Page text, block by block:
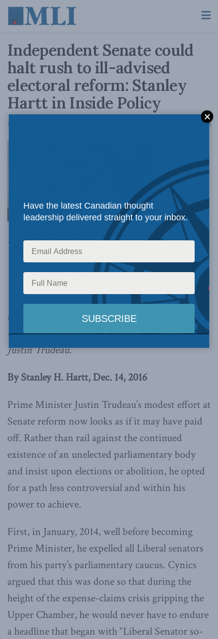
Independent Senate could
halt rush to ill-advised
electoral reform: Stanley
Hartt in Inside Policy
December 14, 2016 AA
The newly
independent Senate’s handling of assisted dying
was fairly successful. But where does this
unaccustomed independence go next?
The Senate might thwart the government’s
electoral reform plans, although that could be
the best thing for all, including Prime Minister
Justin Trudeau.
By Stanley H. Hartt, Dec. 14, 2016
Prime Minister Justin Trudeau’s modest effort at
Senate reform now looks as if it may have paid
off. Rather than rail against the continued
existence of an unelected parliamentary body
and insist upon elections or abolition, he opted
for a path less controversial and within his
power to achieve.
First, in January, 2014, well before becoming
Prime Minister, he expelled all Liberal senators
from his party’s parliamentary caucus. Cynics
argued that this was done so that during the
height of the expense-claims crisis gripping the
Upper Chamber, he would never have to endure
a headline that began with “Liberal Senator so-
Have the latest Canadian thought
leadership delivered straight to your inbox.